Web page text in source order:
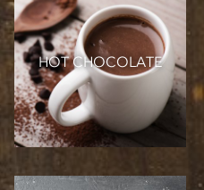
HOT CHOCOLATE